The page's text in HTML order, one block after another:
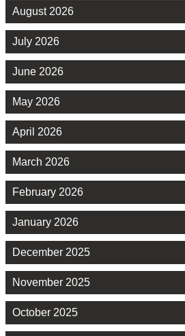
August 2026
July 2026
June 2026
May 2026
April 2026
March 2026
February 2026
January 2026
December 2025
November 2025
October 2025